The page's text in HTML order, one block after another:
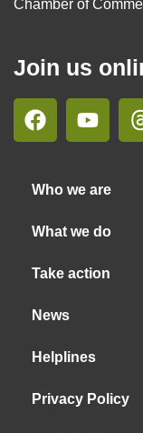
Chamber of
Join us
Who we are
What we do
Take action
News
Helplines
Privacy Policy